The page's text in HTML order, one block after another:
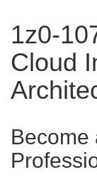
1z0-
Cloud
Become